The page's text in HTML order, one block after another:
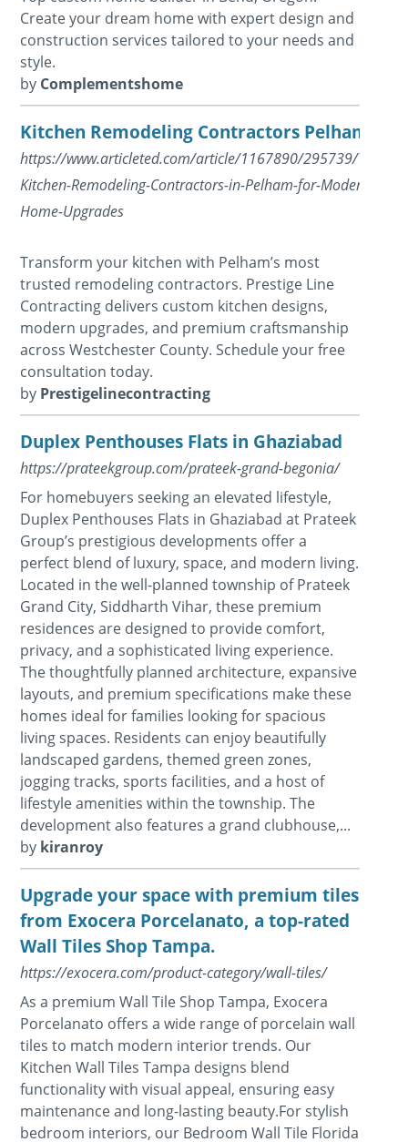
Create your dream home with expert design and
construction services tailored to your needs and
style.
by Complementshome
Kitchen Remodeling Contractors Pelham
https://www.articleted.com/article/1167890/295739/
Kitchen-Remodeling-Contractors-in-Pelham-for-Modern-
Home-Upgrades
Transform your kitchen with Pelham’s most
trusted remodeling contractors. Prestige Line
Contracting delivers custom kitchen designs,
modern upgrades, and premium craftsmanship
across Westchester County. Schedule your free
consultation today.
by Prestigelinecontracting
Duplex Penthouses Flats in Ghaziabad
https://prateekgroup.com/prateek-grand-begonia/
For homebuyers seeking an elevated lifestyle,
Duplex Penthouses Flats in Ghaziabad at Prateek
Group’s prestigious developments offer a
perfect blend of luxury, space, and modern living.
Located in the well-planned township of Prateek
Grand City, Siddharth Vihar, these premium
residences are designed to provide comfort,
privacy, and a sophisticated living experience.
The thoughtfully planned architecture, expansive
layouts, and premium specifications make these
homes ideal for families looking for spacious
living spaces. Residents can enjoy beautifully
landscaped gardens, themed green zones,
jogging tracks, sports facilities, and a host of
lifestyle amenities within the township. The
development also features a grand clubhouse,...
by kiranroy
Upgrade your space with premium tiles
from Exocera Porcelanato, a top-rated
Wall Tiles Shop Tampa.
https://exocera.com/product-category/wall-tiles/
As a premium Wall Tile Shop Tampa, Exocera
Porcelanato offers a wide range of porcelain wall
tiles to match modern interior trends. Our
Kitchen Wall Tiles Tampa designs blend
functionality with visual appeal, ensuring easy
maintenance and long-lasting beauty.For stylish
bedroom interiors, our Bedroom Wall Tile Florida